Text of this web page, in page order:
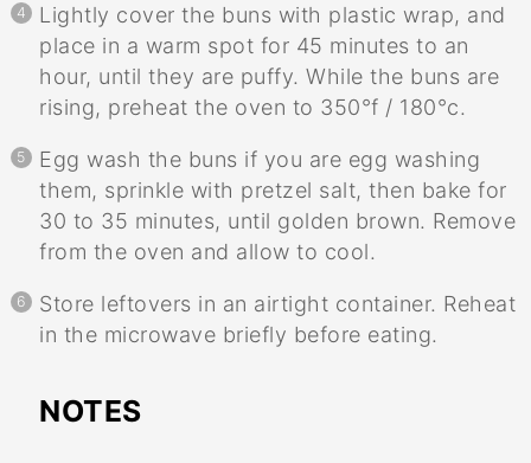
Lightly cover the buns with plastic wrap, and
place in a warm spot for 45 minutes to an
hour, until they are puffy. While the buns are
rising, preheat the oven to 350°f / 180°c.
Egg wash the buns if you are egg washing
them, sprinkle with pretzel salt, then bake for
30 to 35 minutes, until golden brown. Remove
from the oven and allow to cool.
Store leftovers in an airtight container. Reheat
in the microwave briefly before eating.
NOTES